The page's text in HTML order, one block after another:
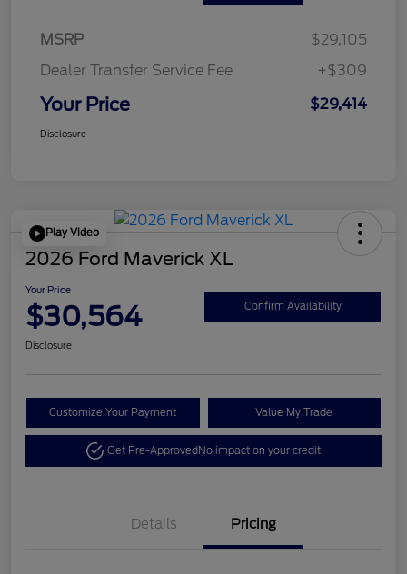
MSRP
$29,105
Dealer Transfer Service Fee
+$309
Your Price $29,414
Disclosure
Play Video
2026 Ford Maverick XL
Your Price
$30,564 Confirm Availability
Disclosure
Customize Your Payment Value My Trade
Get Pre-ApprovedNo impact on your credit
Details Pricing